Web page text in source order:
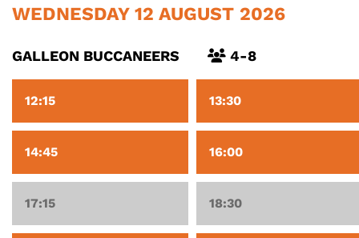
WEDNESDAY 12 AUGUST 2026
GALLEON BUCCANEERS 4-8
12:15 13:30
14:45 16:00
17:15 18:30